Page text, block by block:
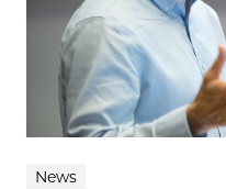
News